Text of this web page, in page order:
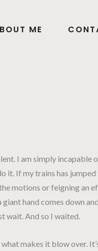
ME
I am simply incapable
it. If my trains has
motions or feigning an
hand comes down
wait. And so I waited.
makes it blow over.